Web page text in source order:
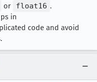
or float16 .
in
code and avoid